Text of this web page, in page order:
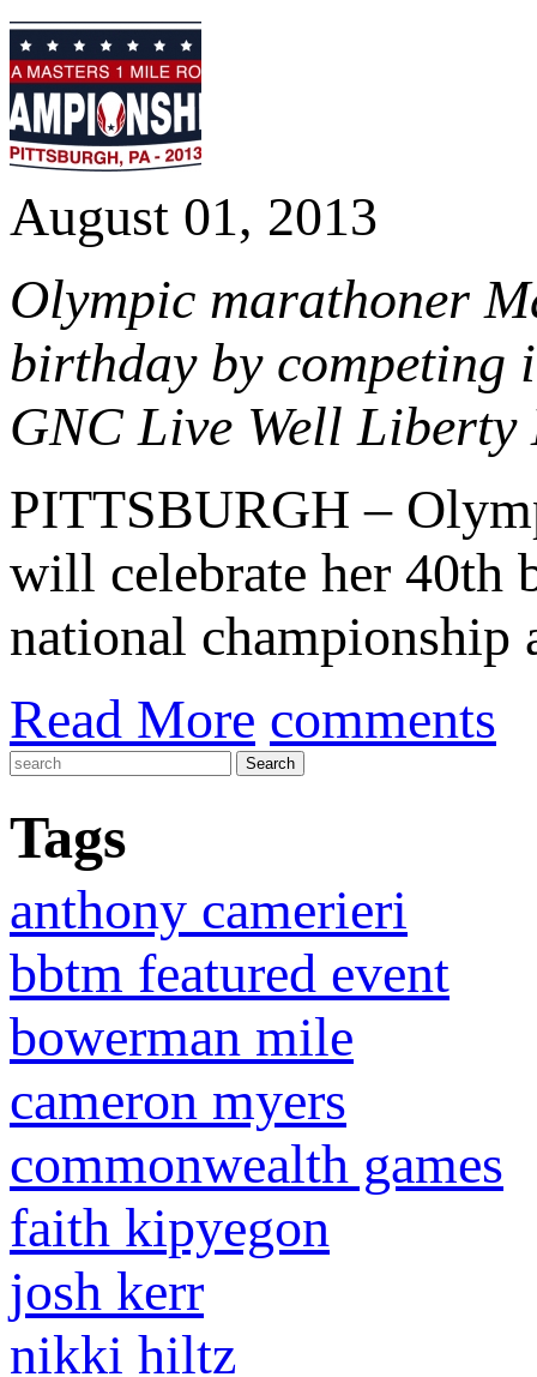
August 01, 2013
Olympic marathoner
birthday by competing
GNC Live Well Liberty
PITTSBURGH –
will celebrate her 40th
national championship
Read More comments
Tags
anthony camerieri
bbtm featured event
bowerman mile
cameron myers
commonwealth games
faith kipyegon
josh kerr
nikki hiltz